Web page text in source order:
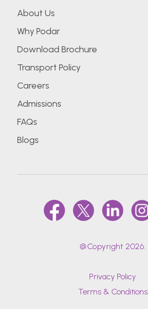
About Us
Why Podar
Download Brochure
Transport Policy
Careers
Admissions
FAQs
Blogs
@Copyright 2026.
Privacy Policy
Terms & Conditions